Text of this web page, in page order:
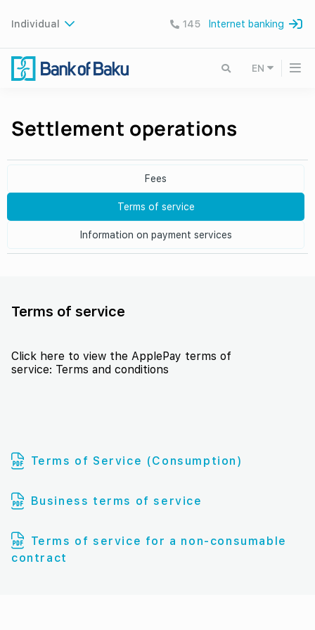
Individual 145 Internet banking
EN
Settlement operations
Fees
Terms of service
Information on payment services
Terms of service
Click here to view the ApplePay terms of
service: Terms and conditions
Terms of Service (Consumption)
Business terms of service
Terms of service for a non-consumable
contract